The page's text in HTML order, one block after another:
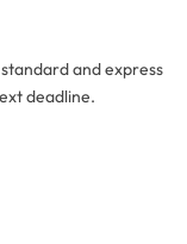
and express
deadline.